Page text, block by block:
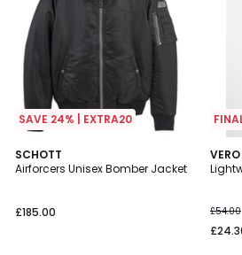
SAVE 24% | EXTRA20
SCHOTT
Airforcers Unisex Bomber Jacket
£185.00
5
/
£54.00
4.5
/ 5